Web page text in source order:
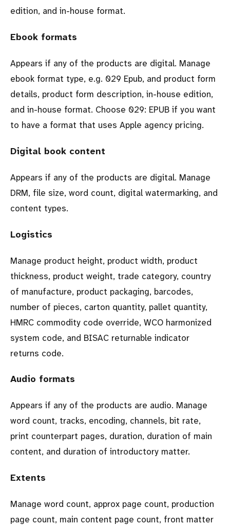
edition, and in-house format.
Ebook formats
Appears if any of the products are digital. Manage
ebook format type, e.g. 029 Epub, and product form
details, product form description, in-house edition,
and in-house format. Choose 029: EPUB if you want
to have a format that uses Apple agency pricing.
Digital book content
Appears if any of the products are digital. Manage
DRM, file size, word count, digital watermarking, and
content types.
Logistics
Manage product height, product width, product
thickness, product weight, trade category, country
of manufacture, product packaging, barcodes,
number of pieces, carton quantity, pallet quantity,
HMRC commodity code override, WCO harmonized
system code, and BISAC returnable indicator
returns code.
Audio formats
Appears if any of the products are audio. Manage
word count, tracks, encoding, channels, bit rate,
print counterpart pages, duration, duration of main
content, and duration of introductory matter.
Extents
Manage word count, approx page count, production
page count, main content page count, front matter